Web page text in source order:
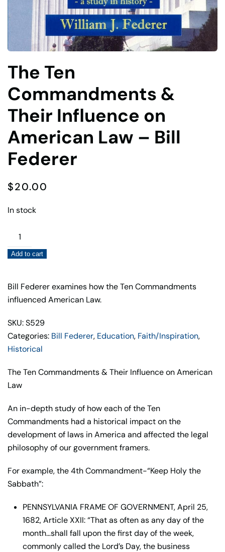
The Ten
Commandments &
Their Influence on
American Law – Bill
Federer
$20.00
In stock
The
Ten
Commandments
Their
Influence
American
Law
–
Federer
quantity
Add to cart
Bill Federer examines how the Ten Commandments
influenced American Law.
SKU: S529
Categories: Bill Federer, Education, Faith/Inspiration,
Historical
The Ten Commandments & Their Influence on American
Law
An in-depth study of how each of the Ten
Commandments had a historical impact on the
development of laws in America and affected the legal
philosophy of our government framers.
For example, the 4th Commandment-“Keep Holy the
Sabbath”:
PENNSYLVANIA FRAME OF GOVERNMENT, April 25,
1682, Article XXII: “That as often as any day of the
month…shall fall upon the first day of the week,
commonly called the Lord’s Day, the business